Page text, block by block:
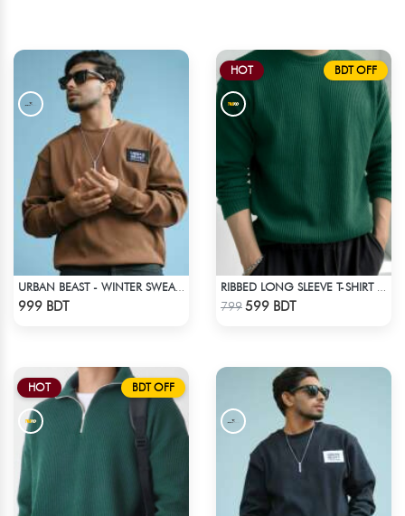
999 BDT
HOT BDT OFF
799599 BDT
HOT BDT OFF